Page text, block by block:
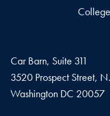
Car Barn, Suite 311
3520 Prospect Street,
Washington DC 20057